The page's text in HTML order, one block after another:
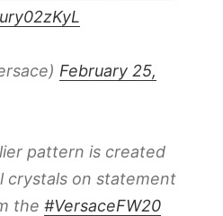
February 25,
pattern is created
crystals on statement
the#VersaceFW20